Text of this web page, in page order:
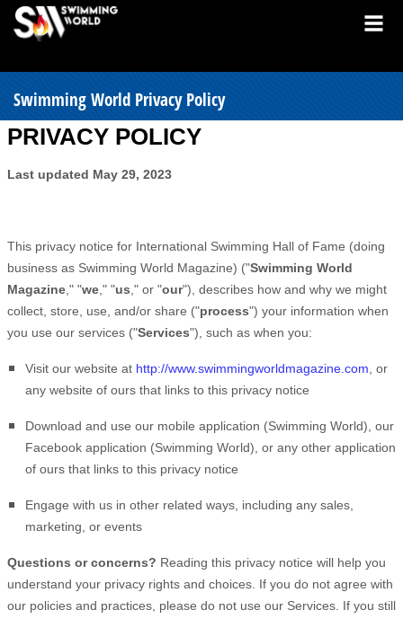
Swimming World Privacy Policy
PRIVACY POLICY
Last updated May 29, 2023
This privacy notice for International Swimming Hall of Fame (doing
business as Swimming World Magazine) ("Swimming World
Magazine ," "we ," "us ," or "our"), describes how and why we might
collect, store, use, and/or share ("process") your information when
you use our services ("Services"), such as when you:
Visit our website at http://www.swimmingworldmagazine.com , or
any website of ours that links to this privacy notice
Download and use our mobile application (Swimming World) our
Facebook application (Swimming World) or any other application
of ours that links to this privacy notice
Engage with us in other related ways, including any sales,
marketing, or events
Questions or concerns? Reading this privacy notice will help you
understand your privacy rights and choices. If you do not agree with
our policies and practices, please do not use our Services. If you still